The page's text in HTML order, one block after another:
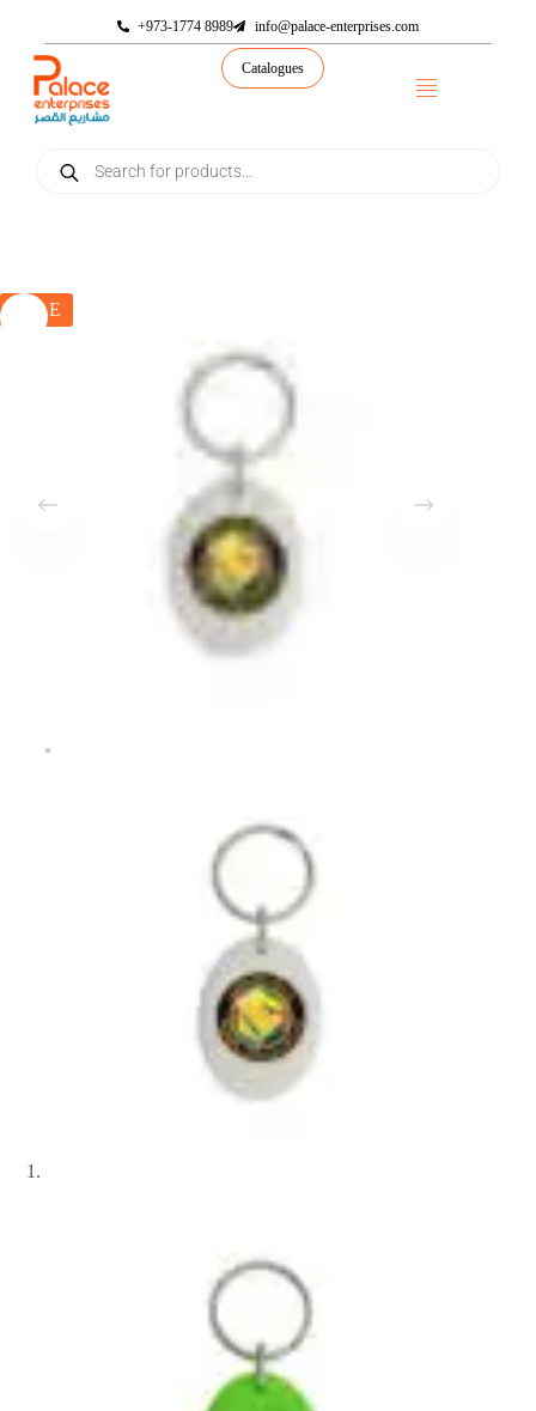
+973-1774 8989 info@palace-enterprises.com
Catalogues
SALE